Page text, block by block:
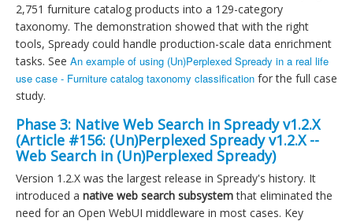
2,751 furniture catalog products into a 129-category
taxonomy. The demonstration showed that with the right
tools, Spready could handle production-scale data enrichment
tasks. See An example of using (Un)Perplexed Spready in a real life
use case - Furniture catalog taxonomy classification for the full case
study.
Phase 3: Native Web Search in Spready v1.2.X
(Article #156: (Un)Perplexed Spready v1.2.X --
Web Search in (Un)Perplexed Spready)
Version 1.2.X was the largest release in Spready's history. It
introduced a native web search subsystemthat eliminated the
need for an Open WebUI middleware in most cases. Key